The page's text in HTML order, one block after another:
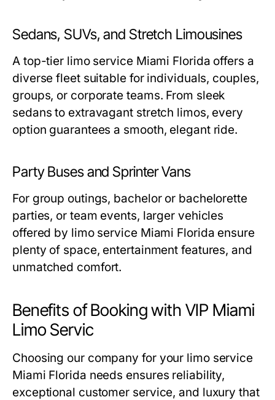
Sedans, SUVs, and Stretch Limousines
A top-tier limo service Miami Florida offers a
diverse fleet suitable for individuals, couples,
groups, or corporate teams. From sleek
sedans to extravagant stretch limos, every
option guarantees a smooth, elegant ride.
Party Buses and Sprinter Vans
For group outings, bachelor or bachelorette
parties, or team events, larger vehicles
offered by limo service Miami Florida ensure
plenty of space, entertainment features, and
unmatched comfort.
Benefits of Booking with VIP Miami
Limo Servic
Choosing our company for your limo service
Miami Florida needs ensures reliability,
exceptional customer service, and luxury that